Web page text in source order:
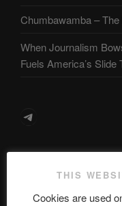
Chumbawamba –
When Journalism
Fuels America’s
Telegram
Abteilung
THIS
Cookies are used